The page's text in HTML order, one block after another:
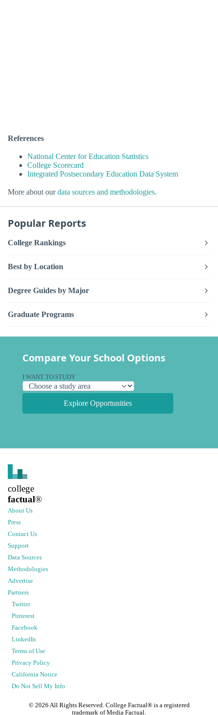
References
National Center for Education Statistics
College Scorecard
Integrated Postsecondary Education Data System
More about ourdata sources and methodologies.
Popular Reports
College Rankings
Best by Location
Degree Guides by Major
Graduate Programs
Compare Your School Options
I WANT TO STUDY
Explore Opportunities
college
factual®
About Us
Press
Contact Us
Support
Data Sources
Methodologies
Advertise
Partners
Twitter
Pinterest
Facebook
LinkedIn
Terms of Use
Privacy Policy
California Notice
Do Not Sell My Info
© 2026 All Rights Reserved. College Factual® is a registered
trademark of Media Factual.